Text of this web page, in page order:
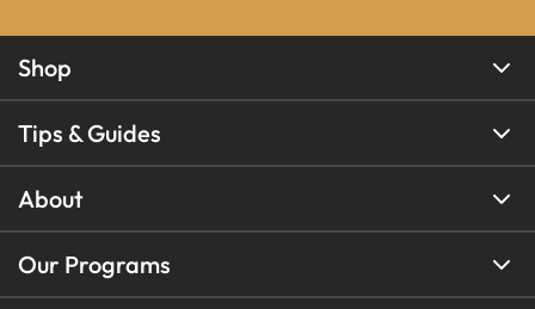
Shop
Tips & Guides
About
Our Programs